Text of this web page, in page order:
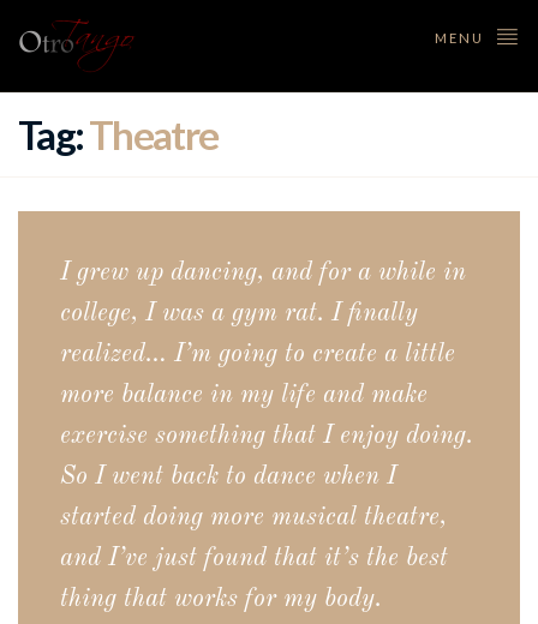
MENU
Tag:Theatre
I grew up dancing, and for a while in
college, I was a gym rat. I finally
realized… I’m going to create a little
more balance in my life and make
exercise something that I enjoy doing.
So I went back to dance when I
started doing more musical theatre,
and I’ve just found that it’s the best
thing that works for my body.